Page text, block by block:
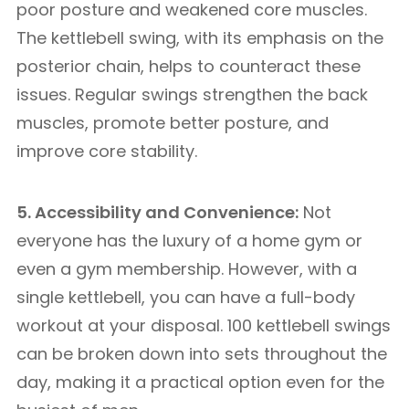
poor posture and weakened core muscles.
The kettlebell swing, with its emphasis on the
posterior chain, helps to counteract these
issues. Regular swings strengthen the back
muscles, promote better posture, and
improve core stability.
5. Accessibility and Convenience: Not
everyone has the luxury of a home gym or
even a gym membership. However, with a
single kettlebell, you can have a full-body
workout at your disposal. 100 kettlebell swings
can be broken down into sets throughout the
day, making it a practical option even for the